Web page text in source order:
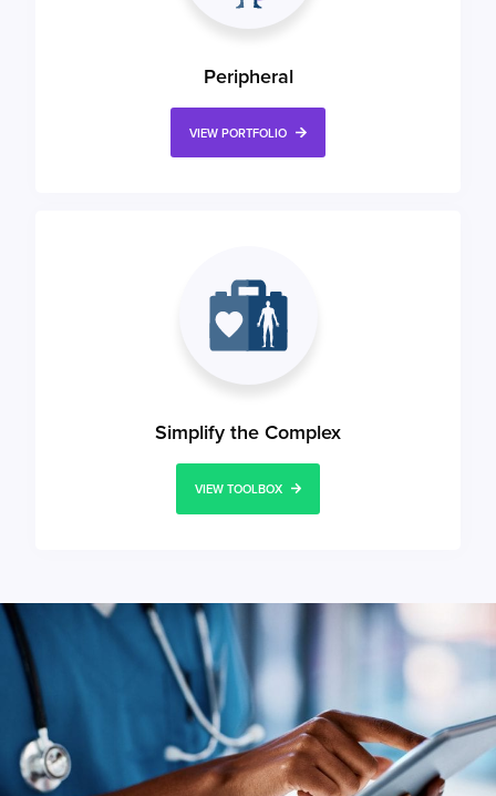
Peripheral
VIEW PORTFOLIO
Simplify the Complex
VIEW TOOLBOX